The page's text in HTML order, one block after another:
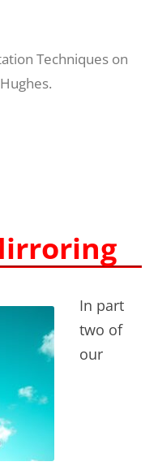
Techniques on
.
In part
two of
our